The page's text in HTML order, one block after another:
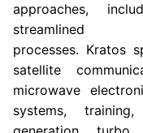
approaches,
processes. Kratos
satellite
microwave
systems,